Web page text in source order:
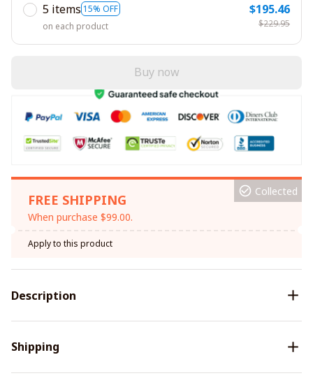
5 items 15% OFF
on each product
$195.46
$229.95
Buy now
FREE SHIPPING
When purchase $99.00.
Collected
Apply to this product
Description
Shipping